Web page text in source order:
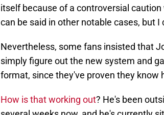
itself because of a controversial
can be said in other notable cases, but I
Nevertheless, some fans insisted that
simply figure out the new system and
format, since they've proven they know
How is that working out? He's been